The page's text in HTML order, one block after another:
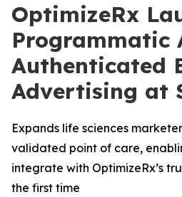
OptimizeRx
Programmatic
Authenticated
Advertising at
Expands life sciences
validated point of care,
integrate with OptimizeRx’s
the first time